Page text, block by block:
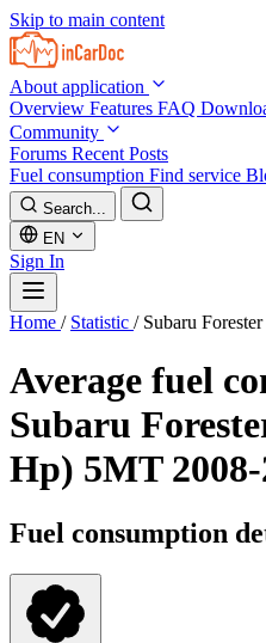
Skip to main content
About application
Overview Features FAQ
Community
Forums Recent Posts
Fuel consumption Find service
Search...
EN
Sign In
Home / Statistic / Subaru
Average fuel
Subaru
Hp) 5MT 2008-
Fuel consumption